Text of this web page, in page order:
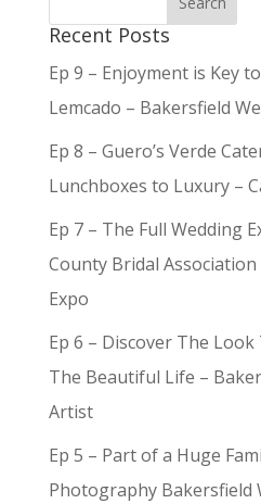
Recent Posts
Ep 9 – Enjoyment is Key
Lemcado – Bakersfield
Ep 8 – Guero’s Verde
Lunchboxes to Luxury –
Ep 7 – The Full Wedding
County Bridal
Expo
Ep 6 – Discover The
The Beautiful Life –
Artist
Ep 5 – Part of a Huge
Photography Bakersfield